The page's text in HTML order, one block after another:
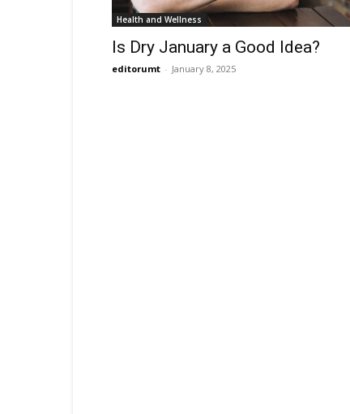
Health and Wellness
Is Dry January a Good Idea?
editorumt - January 8, 2025